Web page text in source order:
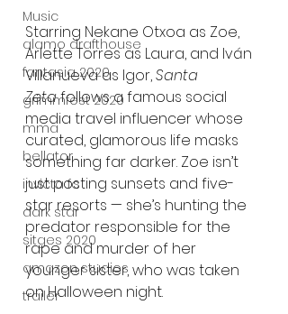
Music
alamo drafthouse
fantasia 2020
grimmfest 2020
mma
bellator
invicta fc
dark star
sitges 2020
amazon studios
trailer
Starring Nekane Otxoa as Zoe,
Arlette Torres as Laura, and Iván
Villanueva as Igor, Santa
Zeta follows a famous social
media travel influencer whose
curated, glamorous life masks
something far darker. Zoe isn’t
just posting sunsets and five-
star resorts — she’s hunting the
predator responsible for the
rape and murder of her
younger sister, who was taken
on Halloween night.